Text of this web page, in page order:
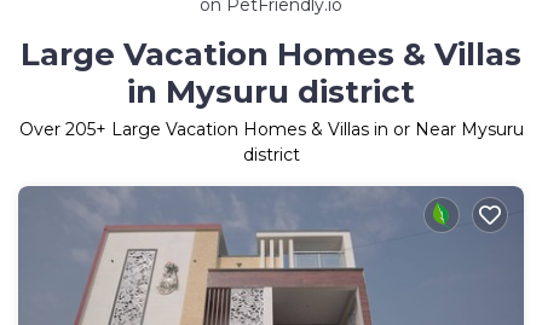
Large Vacation Homes & Villas
in Mysuru district
Over 205+ Large Vacation Homes & Villas in or Near Mysuru
district